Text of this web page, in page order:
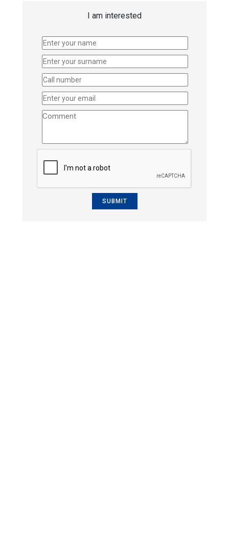
I am interested
SUBMIT